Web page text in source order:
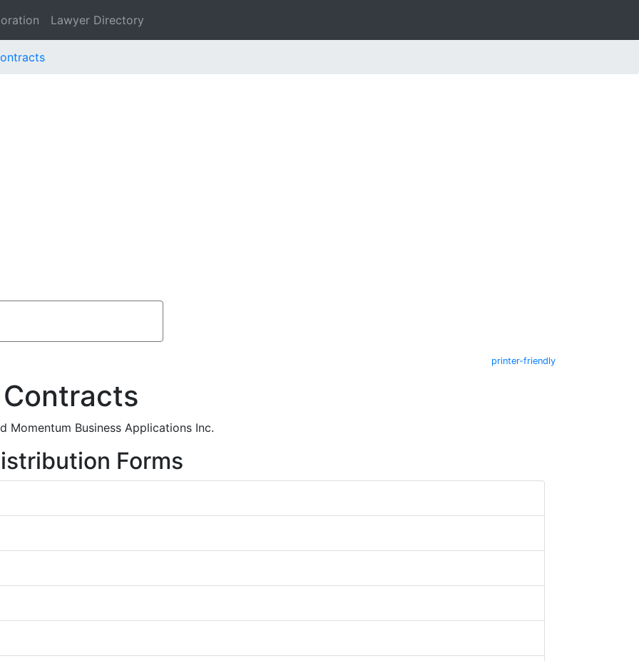
Lawyer Directory
printer-friendly
Momentum Business Applications Inc.
Forms